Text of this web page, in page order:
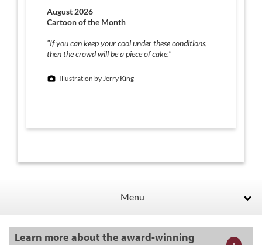
August 2026
Cartoon of the Month
"If you can keep your cool under these conditions,
then the crowd will be a piece of cake."
Illustration by Jerry King
Menu
Learn more about the award-winning